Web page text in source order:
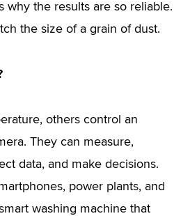
why the results are so reliable.
the size of a grain of dust.
others control an
They can measure,
data, and make decisions.
power plants, and
washing machine that